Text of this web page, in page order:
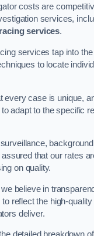
costs are
services,
services.
services tap into
to locate
every case is unique,
adapt to the specific
that our rates
on quality.
we believe in
reflect the high-
deliver.